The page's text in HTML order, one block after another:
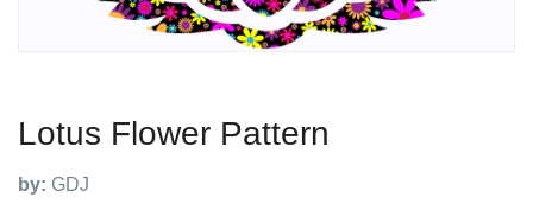
Lotus Flower Pattern
by: GDJ